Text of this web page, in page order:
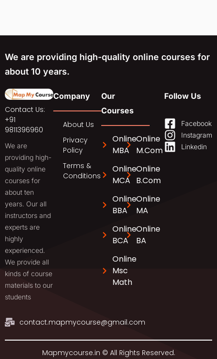
We are providing high-quality online courses for
about 10 years.
Contact Us:
+91
9811396960
We are
providing high-
quality online
courses for
about ten
years. Our all
instructors and
experts are
highly
experienced.
We provide all
kinds of course
materials to our
students
contact.mapmycourse@gmail.com
Company
About Us
Privacy
Policy
Terms &
Conditions
Our
Courses
Online
MBA
Online
MCA
Online
BBA
Online
BCA
Online
Msc
Math
Online
M.Com
Online
B.Com
Online
MA
Online
BA
Follow Us
Facebook
Instagram
Linkedin
Mapmycourse.in © All Rights Reserved.